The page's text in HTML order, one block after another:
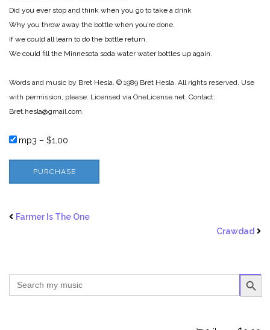
Did you ever stop and think when you go to take a drink
Why you throw away the bottle when you’re done.
If we could all learn to do the bottle return.
We could fill the Minnesota soda water water bottles up again.
Words and music by Bret Hesla. © 1989 Bret Hesla. All rights reserved. Use
with permission, please. Licensed via OneLicense.net. Contact:
Bret.hesla@gmail.com.
mp3 – $1.00
PURCHASE
Farmer Is The One
Crawdad
Search
for:
SEARCH